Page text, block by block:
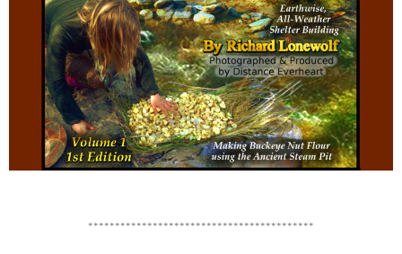
******************************************